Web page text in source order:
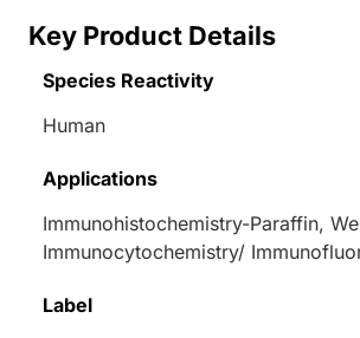
Key Product Details
Species Reactivity
Human
Applications
Immunohistochemistry-Paraffin,
Immunocytochemistry/
Label